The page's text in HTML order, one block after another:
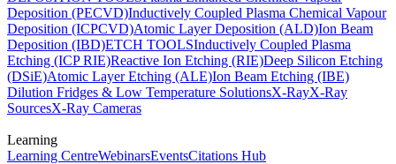
Deposition (PECVD)Inductively Coupled Plasma Chemical Vapour
Deposition (ICPCVD)Atomic Layer Deposition (ALD)Ion Beam
Deposition (IBD)ETCH TOOLSInductively Coupled Plasma
Etching (ICP RIE)Reactive Ion Etching (RIE)Deep Silicon Etching
(DSiE)Atomic Layer Etching (ALE)Ion Beam Etching (IBE)
Dilution Fridges & Low Temperature SolutionsX-RayX-Ray
SourcesX-Ray Cameras
Learning
Learning CentreWebinarsEventsCitations Hub